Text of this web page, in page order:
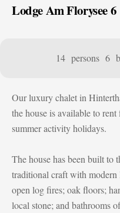
Lodge Am Florysee 6
14 persons 6
Our luxury chalet in
the house is available to
summer activity holidays.
The house has been built to
traditional craft with
open log fires; oak floors;
local stone; and bathrooms